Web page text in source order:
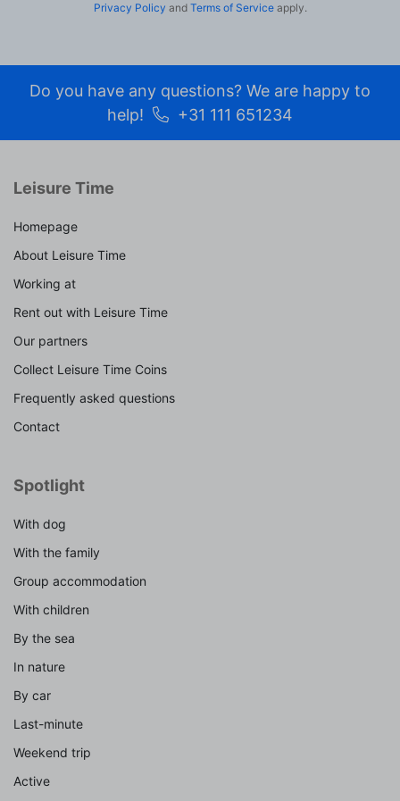
Privacy Policy and Terms of Serviceapply.
Do you have any questions? We are happy to
help!
+31 111 651234
Leisure Time
Homepage
About Leisure Time
Working at
Rent out with Leisure Time
Our partners
Collect Leisure Time Coins
Frequently asked questions
Contact
Spotlight
With dog
With the family
Group accommodation
With children
By the sea
In nature
By car
Last-minute
Weekend trip
Active